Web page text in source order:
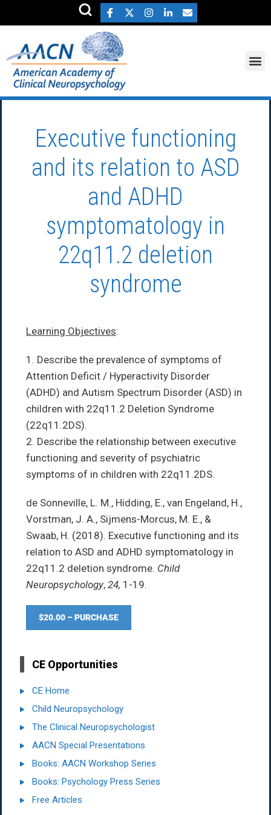
Executive functioning
and its relation to ASD
and ADHD
symptomatology in
22q11.2 deletion
syndrome
Learning Objectives:
1. Describe the prevalence of symptoms of
Attention Deficit / Hyperactivity Disorder
(ADHD) and Autism Spectrum Disorder (ASD) in
children with 22q11.2 Deletion Syndrome
(22q11.2DS).
2. Describe the relationship between executive
functioning and severity of psychiatric
symptoms of in children with 22q11.2DS.
de Sonneville, L. M., Hidding, E., van Engeland, H.,
Vorstman, J. A., Sijmens-Morcus, M. E., &
Swaab, H. (2018). Executive functioning and its
relation to ASD and ADHD symptomatology in
22q11.2 deletion syndrome. Child
Neuropsychology, 24, 1-19.
$20.00 – PURCHASE
CE Opportunities
CE Home
Child Neuropsychology
The Clinical Neuropsychologist
AACN Special Presentations
Books: AACN Workshop Series
Books: Psychology Press Series
Free Articles